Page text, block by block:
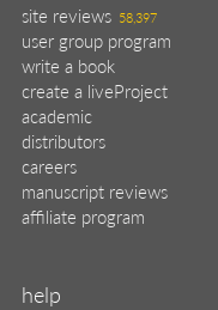
site reviews 58,397
user group program
write a book
create a liveProject
academic
distributors
careers
manuscript reviews
affiliate program
help